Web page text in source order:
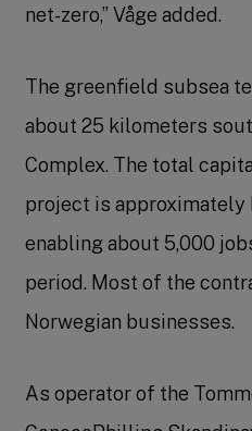
net-zero,” Våge added.
The greenfield subsea
about 25 kilometers
Complex. The total
project is approximately
enabling about 5,000
period. Most of the
Norwegian businesses.
As operator of the